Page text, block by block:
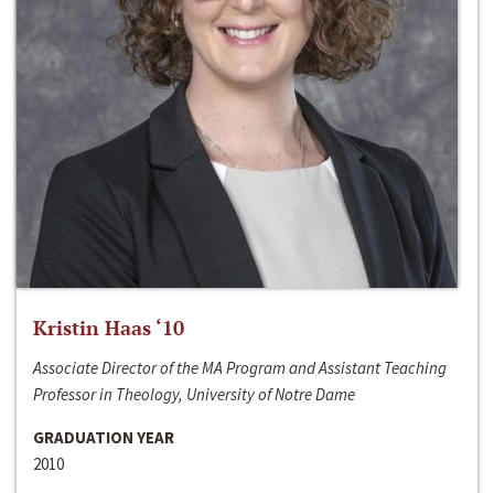
Kristin Haas ‘10
Associate Director of the MA Program and Assistant Teaching
Professor in Theology, University of Notre Dame
GRADUATION YEAR
2010